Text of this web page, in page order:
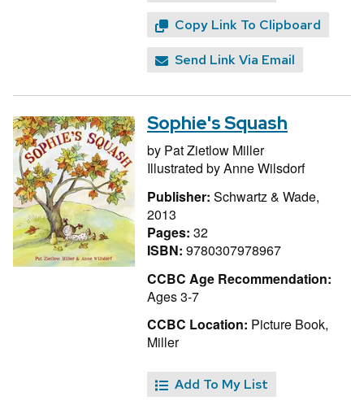
Copy Link To Clipboard
Send Link Via Email
Sophie's Squash
by Pat Zietlow Miller
Illustrated byAnne Wilsdorf
Publisher: Schwartz & Wade,
2013
Pages: 32
ISBN: 9780307978967
CCBC Age Recommendation:
Ages 3-7
CCBC Location: Picture Book,
Miller
Add To My List